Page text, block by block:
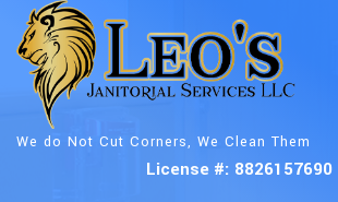
We do Not Cut Corners, We Clean Them
License #: 8826157690